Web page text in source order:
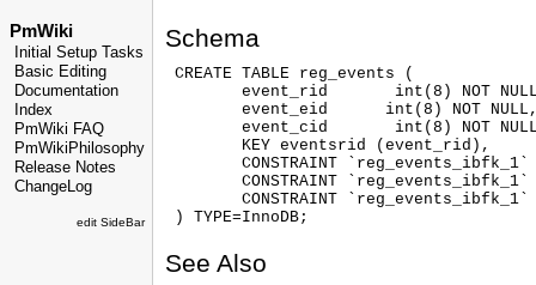
PmWiki
Initial Setup Tasks
Basic Editing
Documentation
Index
PmWiki FAQ
PmWikiPhilosophy
Release Notes
ChangeLog
edit SideBar
Schema
CREATE TABLE reg_events (
event_rid       int(8) NOT
event_eid      int(8) NOT
event_cid       int(8) NOT
        KEY eventsrid (event_rid),
CONSTRAINT
CONSTRAINT
CONSTRAINT
See Also